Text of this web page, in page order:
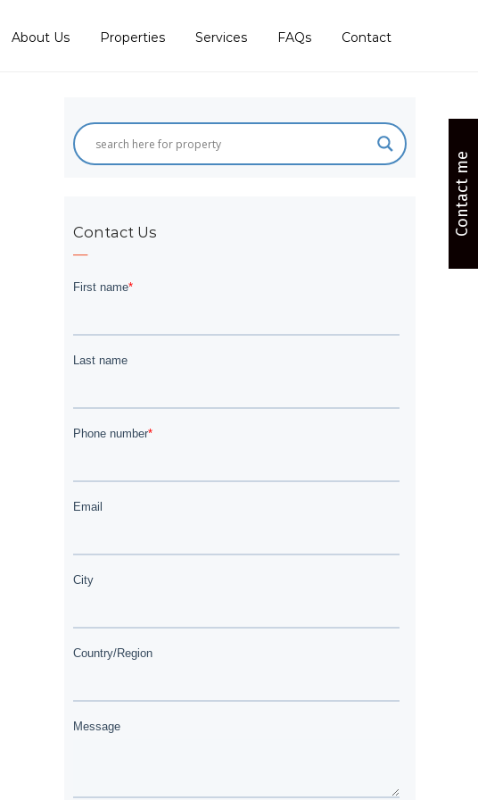
About Us Properties Services FAQs Contact
Contact Us Contact me